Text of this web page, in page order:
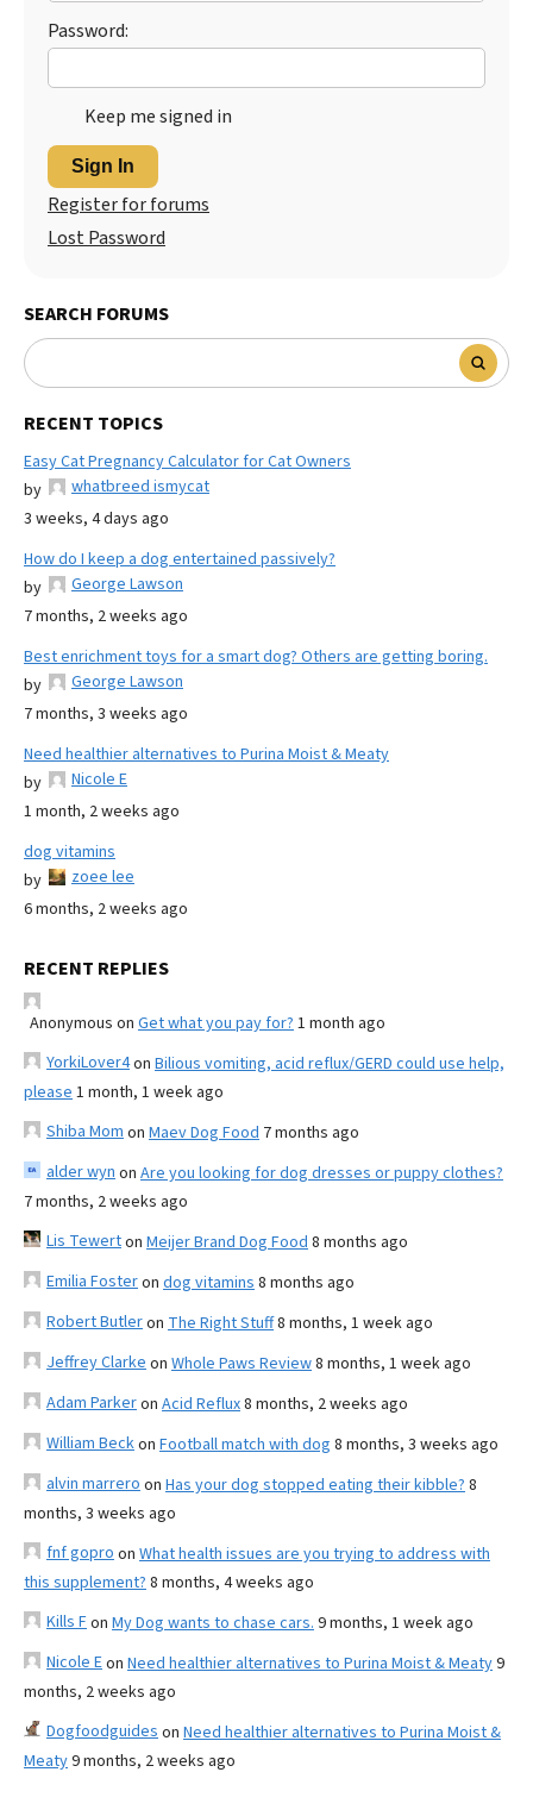
Password:
Keep me signed in
Sign In
Register for forums
Lost Password
SEARCH FORUMS
RECENT TOPICS
Easy Cat Pregnancy Calculator for Cat Owners
by
whatbreed ismycat
3 weeks, 4 days ago
How do I keep a dog entertained passively?
by
George Lawson
7 months, 2 weeks ago
Best enrichment toys for a smart dog? Others are getting boring.
by
George Lawson
7 months, 3 weeks ago
Need healthier alternatives to Purina Moist & Meaty
by
Nicole E
1 month, 2 weeks ago
dog vitamins
by
zoee lee
6 months, 2 weeks ago
RECENT REPLIES
Anonymous on Get what you pay for? 1 month ago
YorkiLover4on Bilious vomiting, acid reflux/GERD could use help,
please 1 month, 1 week ago
Shiba Mom on Maev Dog Food 7 months ago
alder wyn on Are you looking for dog dresses or puppy clothes?
7 months, 2 weeks ago
Lis Tewerton Meijer Brand Dog Food 8 months ago
Emilia Fosteron dog vitamins 8 months ago
Robert Butleron The Right Stuff8 months, 1 week ago
Jeffrey Clarke on Whole Paws Review8 months, 1 week ago
Adam Parkeron Acid Reflux8 months, 2 weeks ago
William Beckon Football match with dog 8 months, 3 weeks ago
alvin marrero on Has your dog stopped eating their kibble? 8
months, 3 weeks ago
fnf gopro on What health issues are you trying to address with
this supplement? 8 months, 4 weeks ago
Kills Fon My Dog wants to chase cars. 9 months, 1 week ago
Nicole Eon Need healthier alternatives to Purina Moist & Meaty9
months, 2 weeks ago
Dogfoodguides on Need healthier alternatives to Purina Moist &
Meaty9 months, 2 weeks ago